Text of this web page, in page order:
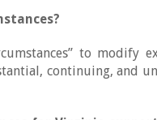
to modify
continuing, and